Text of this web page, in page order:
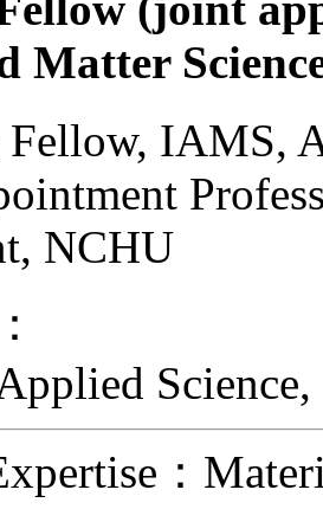
Matter
Fellow, IAMS,
NCHU
：